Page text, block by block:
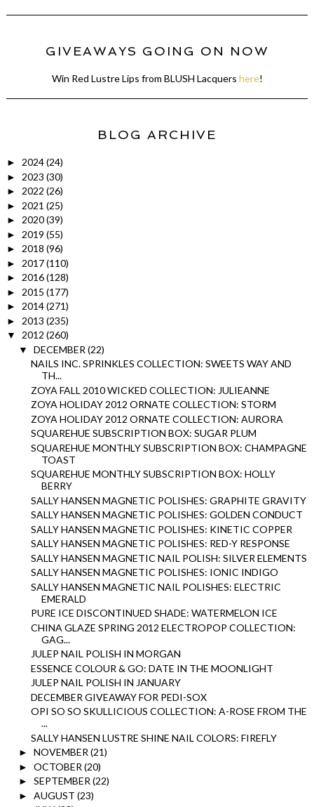
GIVEAWAYS GOING ON NOW
Win Red Lustre Lips from BLUSH Lacquers here!
BLOG ARCHIVE
► 2024(24)
► 2023 (30)
► 2022 (26)
► 2021 (25)
► 2020(39)
► 2019 (55)
► 2018 (96)
► 2017(110)
► 2016(128)
► 2015 (177)
► 2014(271)
► 2013 (235)
▼ 2012 (260)
▼ DECEMBER (22)
NAILS INC. SPRINKLES COLLECTION: SWEETS WAY AND
TH...
ZOYA FALL 2010 WICKED COLLECTION: JULIEANNE
ZOYA HOLIDAY 2012 ORNATE COLLECTION: STORM
ZOYA HOLIDAY 2012 ORNATE COLLECTION: AURORA
SQUAREHUE SUBSCRIPTION BOX: SUGAR PLUM
SQUAREHUE MONTHLY SUBSCRIPTION BOX: CHAMPAGNE
TOAST
SQUAREHUE MONTHLY SUBSCRIPTION BOX: HOLLY
BERRY
SALLY HANSEN MAGNETIC POLISHES: GRAPHITE GRAVITY
SALLY HANSEN MAGNETIC POLISHES: GOLDEN CONDUCT
SALLY HANSEN MAGNETIC POLISHES: KINETIC COPPER
SALLY HANSEN MAGNETIC POLISHES: RED-Y RESPONSE
SALLY HANSEN MAGNETIC NAIL POLISH: SILVER ELEMENTS
SALLY HANSEN MAGNETIC POLISHES: IONIC INDIGO
SALLY HANSEN MAGNETIC NAIL POLISHES: ELECTRIC
EMERALD
PURE ICE DISCONTINUED SHADE: WATERMELON ICE
CHINA GLAZE SPRING 2012 ELECTROPOP COLLECTION:
GAG...
JULEP NAIL POLISH IN MORGAN
ESSENCE COLOUR & GO: DATE IN THE MOONLIGHT
JULEP NAIL POLISH IN JANUARY
DECEMBER GIVEAWAY FOR PEDI-SOX
OPI SO SO SKULLICIOUS COLLECTION: A-ROSE FROM THE
...
SALLY HANSEN LUSTRE SHINE NAIL COLORS: FIREFLY
► NOVEMBER (21)
► OCTOBER (20)
► SEPTEMBER (22)
► AUGUST (23)